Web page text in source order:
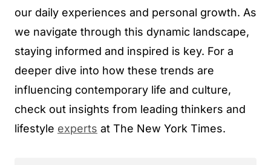
our daily experiences and personal growth. As
we navigate through this dynamic landscape,
staying informed and inspired is key. For a
deeper dive into how these trends are
influencing contemporary life and culture,
check out insights from leading thinkers and
lifestyle experts at The New York Times.